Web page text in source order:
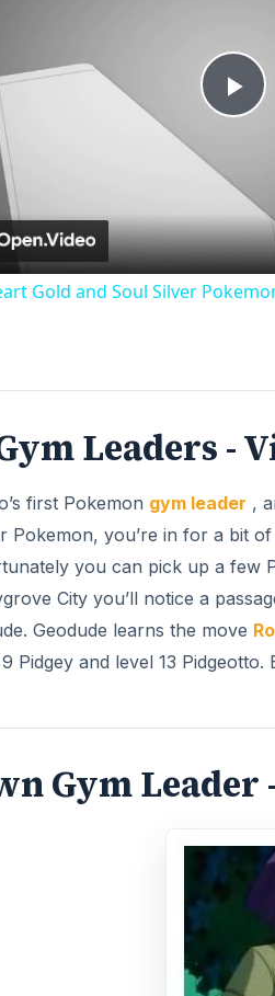
Gold and Soul Silver
Leaders -
first Pokemon gym leader ,
Pokemon, you’re in for a bit
you can pick up a few
City you’ll notice a
Geodude learns the move
Pidgey and level 13
Gym Leader